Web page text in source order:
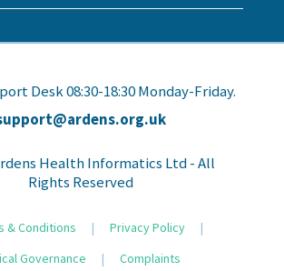
Desk 08:30-18:30 Monday-Friday.
Health Informatics Ltd - All
Rights Reserved
& Conditions | Privacy Policy
|
Governance
| Complaints